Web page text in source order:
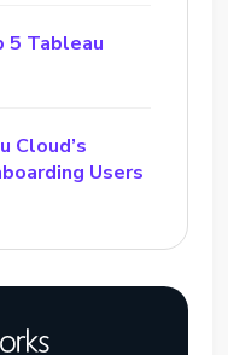
5 Tableau
Cloud’s
Users